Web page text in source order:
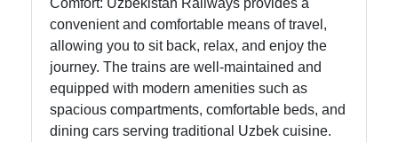
convenient and comfortable means of travel,
allowing you to sit back, relax, and enjoy the
journey. The trains are well-maintained and
equipped with modern amenities such as
spacious compartments, comfortable beds, and
dining cars serving traditional Uzbek cuisine.